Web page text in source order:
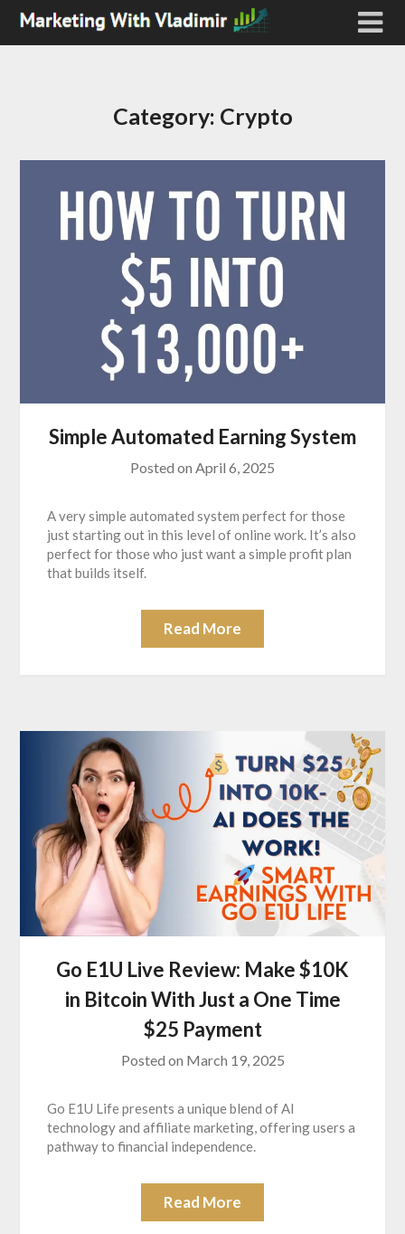
Category: Crypto
Simple Automated Earning System
Posted on April 6, 2025
A very simple automated system perfect for those
just starting out in this level of online work. It’s also
perfect for those who just want a simple profit plan
that builds itself.
Read More
Go E1U Live Review: Make $10K
in Bitcoin With Just a One Time
$25 Payment
Posted on March 19, 2025
Go E1U Life presents a unique blend of AI
technology and affiliate marketing, offering users a
pathway to financial independence.
Read More